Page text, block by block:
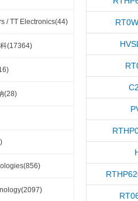
/ TT Electronics(44)
(17364)
(28)